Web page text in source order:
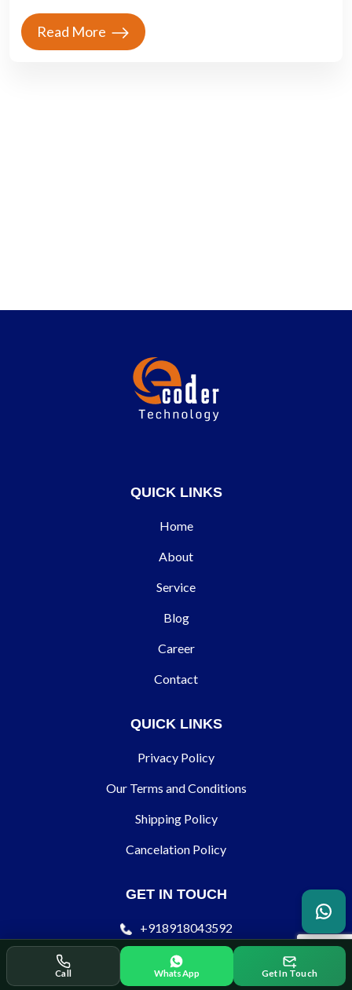
appearance....
Read More
QUICK LINKS
Home
About
Service
Blog
Career
Contact
QUICK LINKS
Privacy Policy
Our Terms and Conditions
Shipping Policy
Cancelation Policy
GET IN TOUCH
+918918043592
contact@ecodertechnology.com
Call WhatsApp Get In Touch